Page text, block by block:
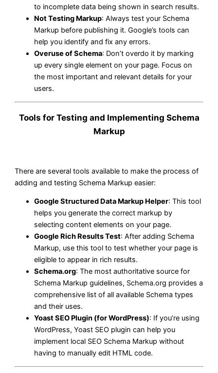
to incomplete data being shown in search results.
Not Testing Markup: Always test your Schema
Markup before publishing it. Google’s tools can
help you identify and fix any errors.
Overuse of Schema: Don’t overdo it by marking
up every single element on your page. Focus on
the most important and relevant details for your
users.
Tools for Testing and Implementing Schema
Markup
There are several tools available to make the process of
adding and testing Schema Markup easier:
Google Structured Data Markup Helper: This tool
helps you generate the correct markup by
selecting content elements on your page.
Google Rich Results Test: After adding Schema
Markup, use this tool to test whether your page is
eligible to appear in rich results.
Schema.org: The most authoritative source for
Schema Markup guidelines, Schema.org provides a
comprehensive list of all available Schema types
and their uses.
Yoast SEO Plugin (for WordPress): If you’re using
WordPress, Yoast SEO plugin can help you
implement local SEO Schema Markup without
having to manually edit HTML code.